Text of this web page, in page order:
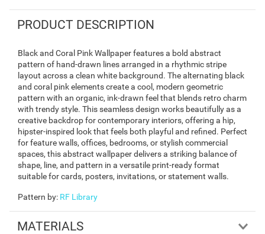
PRODUCT DESCRIPTION
Black and Coral Pink Wallpaper features a bold abstract
pattern of hand-drawn lines arranged in a rhythmic stripe
layout across a clean white background. The alternating black
and coral pink elements create a cool, modern geometric
pattern with an organic, ink-drawn feel that blends retro charm
with trendy style. This seamless design works beautifully as a
creative backdrop for contemporary interiors, offering a hip,
hipster-inspired look that feels both playful and refined. Perfect
for feature walls, offices, bedrooms, or stylish commercial
spaces, this abstract wallpaper delivers a striking balance of
shape, line, and pattern in a versatile print-ready format
suitable for cards, posters, invitations, or statement walls.
Pattern by: RF Library
MATERIALS